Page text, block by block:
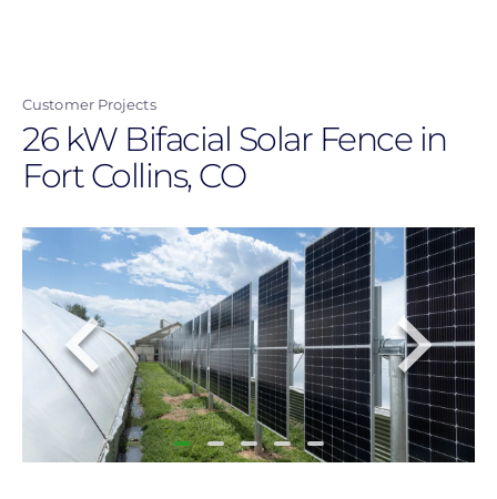
content
Customer Projects
26 kW Bifacial Solar Fence in
Fort Collins, CO